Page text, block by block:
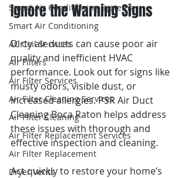
Smart Air Conditioning Systems
Smart Air Conditioning
AC Coil Services
Air Filters
Air Filter Services
Air Filter Cleaning Services
Air Filter Cleaning
Air Filter Replacement Services
Air Filter Replacement
Dryer Vents
Ignore the Warning Signs
Dirty air ducts can cause poor air
quality and inefficient HVAC
performance. Look out for signs like
musty odors, visible dust, or
increased allergies. PSR Air Duct
Cleaning Boca Raton helps address
these issues with thorough and
effective inspection and cleaning.
Act quickly to restore your home’s